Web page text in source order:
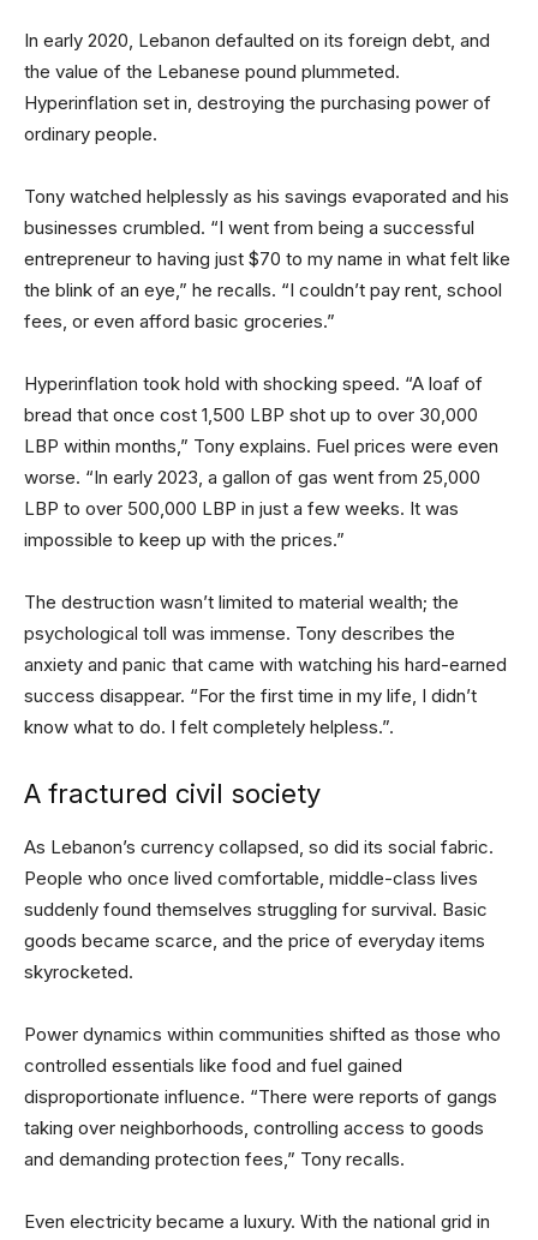
In early 2020, Lebanon defaulted on its foreign debt, and
the value of the Lebanese pound plummeted.
Hyperinflation set in, destroying the purchasing power of
ordinary people.
Tony watched helplessly as his savings evaporated and his
businesses crumbled. “I went from being a successful
entrepreneur to having just $70 to my name in what felt like
the blink of an eye,” he recalls. “I couldn’t pay rent, school
fees, or even afford basic groceries.”
Hyperinflation took hold with shocking speed. “A loaf of
bread that once cost 1,500 LBP shot up to over 30,000
LBP within months,” Tony explains. Fuel prices were even
worse. “In early 2023, a gallon of gas went from 25,000
LBP to over 500,000 LBP in just a few weeks. It was
impossible to keep up with the prices.”
The destruction wasn’t limited to material wealth; the
psychological toll was immense. Tony describes the
anxiety and panic that came with watching his hard-earned
success disappear. “For the first time in my life, I didn’t
know what to do. I felt completely helpless.”.
A fractured civil society
As Lebanon’s currency collapsed, so did its social fabric.
People who once lived comfortable, middle-class lives
suddenly found themselves struggling for survival. Basic
goods became scarce, and the price of everyday items
skyrocketed.
Power dynamics within communities shifted as those who
controlled essentials like food and fuel gained
disproportionate influence. “There were reports of gangs
taking over neighborhoods, controlling access to goods
and demanding protection fees,” Tony recalls.
Even electricity became a luxury. With the national grid in